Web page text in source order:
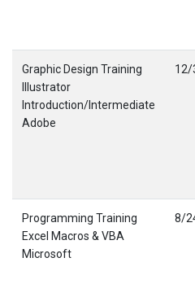
Graphic Design Training
Illustrator
Introduction/Intermediate
Adobe
12/
Programming Training
Excel Macros & VBA
Microsoft
8/